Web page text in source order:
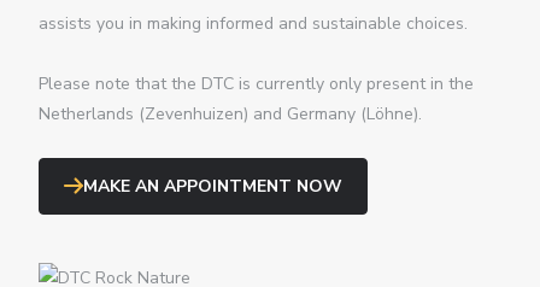
assists you in making informed and sustainable choices.
Please note that the DTC is currently only present in the
Netherlands (Zevenhuizen) and Germany (Löhne).
MAKE AN APPOINTMENT NOW